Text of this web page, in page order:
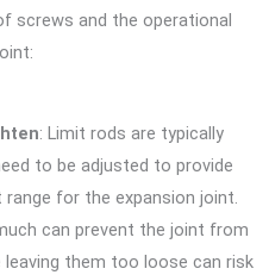
screws and the operational
: Limit rods are typically
to be adjusted to provide
for the expansion joint.
can prevent the joint from
leaving them too loose can risk